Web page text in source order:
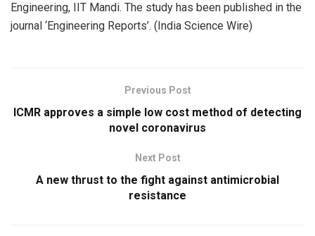
Engineering, IIT Mandi. The study has been published in the
journal ‘Engineering Reports’. (India Science Wire)
Previous Post
ICMR approves a simple low cost method of detecting
novel coronavirus
Next Post
A new thrust to the fight against antimicrobial
resistance